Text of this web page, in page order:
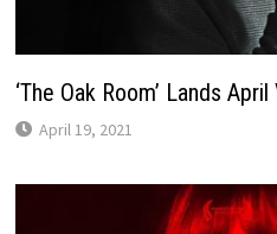
‘The Oak Room’ Lands
April 19, 2021